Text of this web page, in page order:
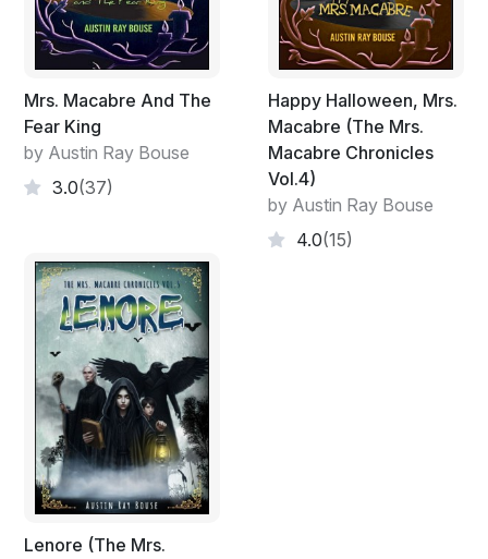
Mrs. Macabre And The
Fear King
by Austin Ray Bouse
3.0(37)
Happy Halloween, Mrs.
Macabre (The Mrs.
Macabre Chronicles
Vol.4)
by Austin Ray Bouse
4.0(15)
Lenore (The Mrs.